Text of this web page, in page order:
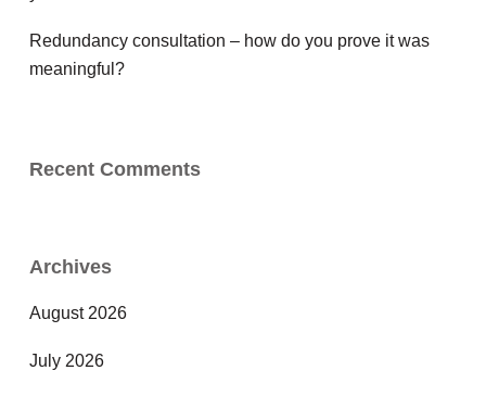
Redundancy consultation – how do you prove it was
meaningful?
Recent Comments
Archives
August 2026
July 2026